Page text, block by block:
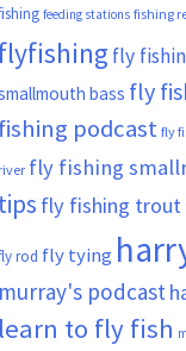
feeding stations fishing
flyfishing fly
bass fly
fishing podcast fly
river fly fishing
tips fly fishing trout
rod fly tying
murray's podcast
learn to fly fish